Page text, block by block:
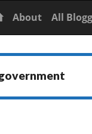
Home
About All